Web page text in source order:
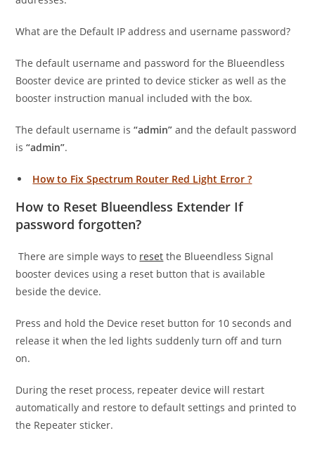
What are the Default IP address and username password?
The default username and password for the Blueendless
Booster device are printed to device sticker as well as the
booster instruction manual included with the box.
The default username is“admin” and the default password
is “admin”.
How to Fix Spectrum Router Red Light Error ?
How to Reset Blueendless Extender If
password forgotten?
There are simple ways to reset the Blueendless Signal
booster devices using a reset button that is available
beside the device.
Press and hold the Device reset button for 10 seconds and
release it when the led lights suddenly turn off and turn
on.
During the reset process, repeater device will restart
automatically and restore to default settings and printed to
the Repeater sticker.